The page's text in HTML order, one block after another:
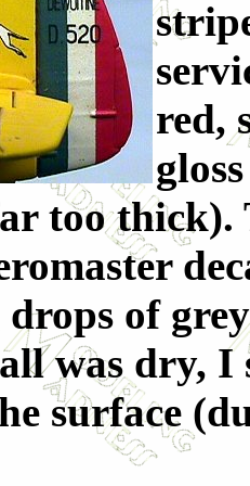
red,
too thick).
of
was dry,
surface